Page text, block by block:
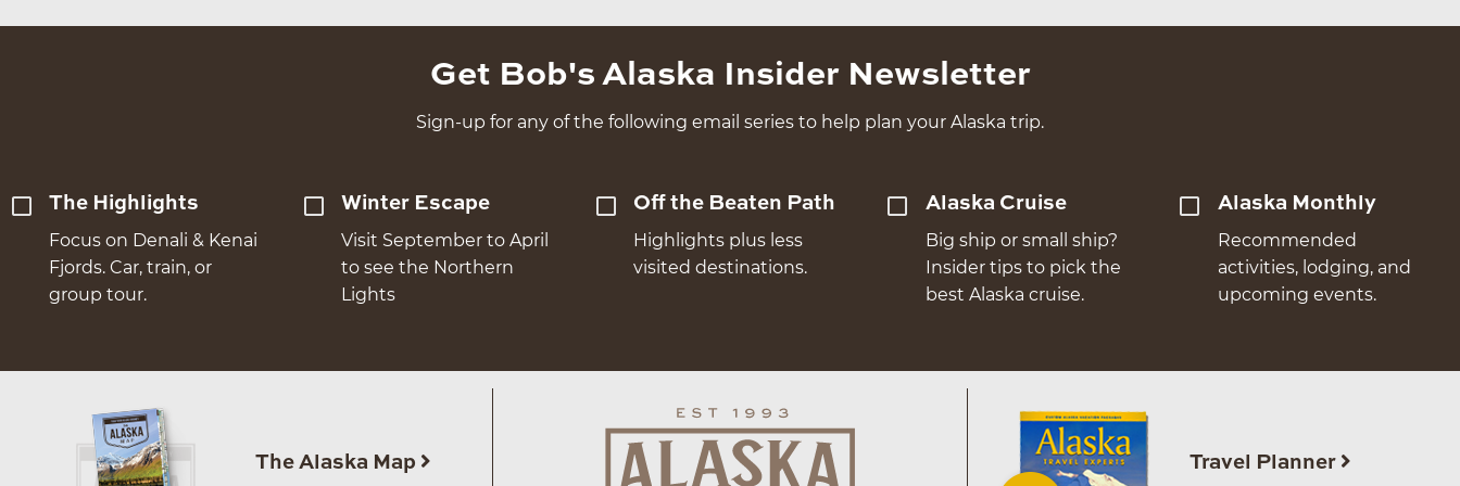
Get Bob's Alaska Insider Newsletter
Sign-up for any of the following email series to help plan your Alaska trip.
The Highlights
Focus on Denali & Kenai
Fjords. Car, train, or
group tour.
Winter Escape
Visit September to April
to see the Northern
Lights
Off the Beaten Path
Highlights plus less
visited destinations.
Alaska Cruise
Big ship or small ship?
Insider tips to pick the
best Alaska cruise.
Alaska Monthly
Recommended
activities, lodging, and
upcoming events.
The Alaska Map Travel Planner